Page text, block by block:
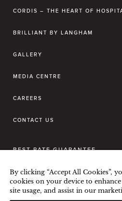
CORDIS – THE HEART OF
BRILLIANT BY LANGHAM
GALLERY
MEDIA CENTRE
CAREERS
CONTACT US
BEST RATE GUARANTEE
PRIVACY POLICY COOKIES
GUEST CODE OF CONDUCT
By clicking “Accept All Cookies”,
cookies on your device to
site usage, and assist in our